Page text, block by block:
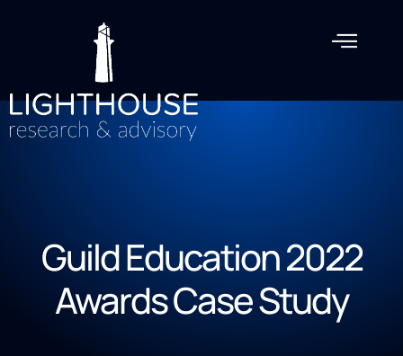
Guild Education 2022
Awards Case Study